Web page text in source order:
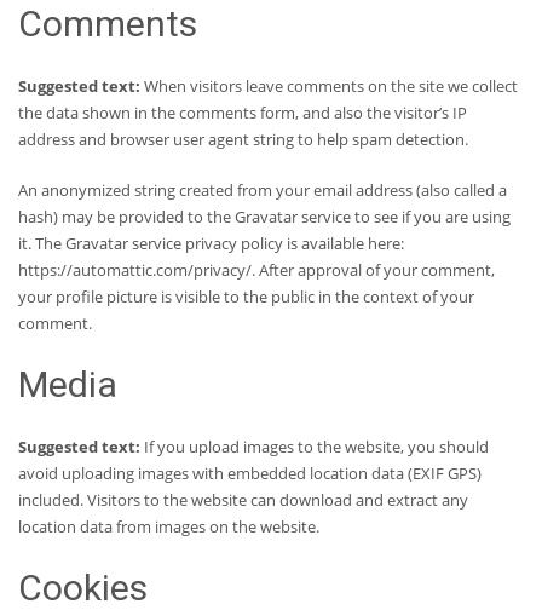
Comments
Suggested text: When visitors leave comments on the site we collect
the data shown in the comments form, and also the visitor’s IP
address and browser user agent string to help spam detection.
An anonymized string created from your email address (also called a
hash) may be provided to the Gravatar service to see if you are using
it. The Gravatar service privacy policy is available here:
https://automattic.com/privacy/. After approval of your comment,
your profile picture is visible to the public in the context of your
comment.
Media
Suggested text: If you upload images to the website, you should
avoid uploading images with embedded location data (EXIF GPS)
included. Visitors to the website can download and extract any
location data from images on the website.
Cookies